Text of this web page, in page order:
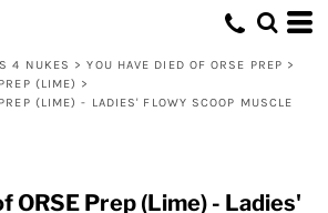
4 NUKES > YOU HAVE DIED OF ORSE PREP >
(LIME) >
(LIME) - LADIES' FLOWY SCOOP MUSCLE
ORSE Prep (Lime) - Ladies'